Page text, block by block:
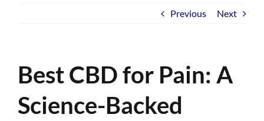
Previous Next
Best CBD for Pain: A
Science-Backed